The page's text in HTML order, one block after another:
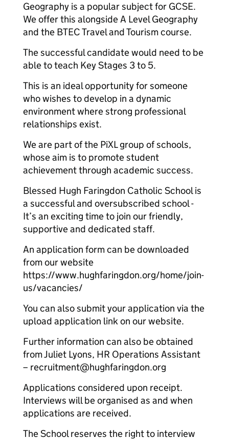
Geography is a popular subject for GCSE.
We offer this alongside A Level Geography
and the BTEC Travel and Tourism course.
The successful candidate would need to be
able to teach Key Stages 3 to 5.
This is an ideal opportunity for someone
who wishes to develop in a dynamic
environment where strong professional
relationships exist.
We are part of the PiXL group of schools,
whose aim is to promote student
achievement through academic success.
Blessed Hugh Faringdon Catholic School is
a successful and oversubscribed school -
It’s an exciting time to join our friendly,
supportive and dedicated staff.
An application form can be downloaded
from our website
https://www.hughfaringdon.org/home/join-
us/vacancies/
You can also submit your application via the
upload application link on our website.
Further information can also be obtained
from Juliet Lyons, HR Operations Assistant
– recruitment@hughfaringdon.org
Applications considered upon receipt.
Interviews will be organised as and when
applications are received.
The School reserves the right to interview